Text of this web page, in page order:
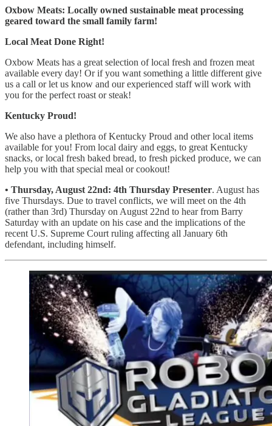
Oxbow Meats: Locally owned sustainable meat processing
geared toward the small family farm!
Local Meat Done Right!
Oxbow Meats has a great selection of local fresh and frozen meat
available every day! Or if you want something a little different give
us a call or let us know and our experienced staff will work with
you for the perfect roast or steak!
Kentucky Proud!
We also have a plethora of Kentucky Proud and other local items
available for you! From local dairy and eggs, to great Kentucky
snacks, or local fresh baked bread, to fresh picked produce, we can
help you with that special meal or cookout!
• Thursday, August 22nd: 4th Thursday Presenter. August has
five Thursdays. Due to travel conflicts, we will meet on the 4th
(rather than 3rd) Thursday on August 22nd to hear from Barry
Saturday with an update on his case and the implications of the
recent U.S. Supreme Court ruling affecting all January 6th
defendant, including himself.